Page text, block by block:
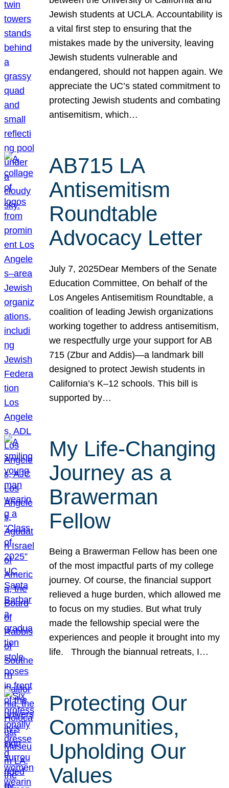
Jewish students at UCLA. Accountability is
a vital first step to ensuring that the
mistakes made by the university, leaving
Jewish students vulnerable and
endangered, should not happen again. We
appreciate the UC’s stated commitment to
protecting Jewish students and combating
antisemitism, which…
AB715 LA
Antisemitism
Roundtable
Advocacy Letter
July 7, 2025Dear Members of the Senate
Education Committee, On behalf of the
Los Angeles Antisemitism Roundtable, a
coalition of leading Jewish organizations
working together to address antisemitism,
we respectfully urge your support for AB
715 (Zbur and Addis)—a landmark bill
designed to protect Jewish students in
California’s K–12 schools. This bill is
supported by…
My Life-Changing
Journey as a
Brawerman
Fellow
Being a Brawerman Fellow has been one
of the most impactful parts of my college
journey. Of course, the financial support
relieved a huge burden, which allowed me
to focus on my studies. But what truly
made the fellowship special were the
experiences and people it brought into my
life. Through the biannual retreats, I…
Protecting Our
Communities,
Upholding Our
Values